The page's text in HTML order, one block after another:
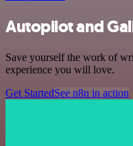
Autopilot and
Save yourself the work of
experience you will love.
Get StartedSee n8n in action